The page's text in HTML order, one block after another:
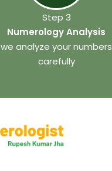
Step 3
Numerology Analysis
we analyze your numbers
carefully